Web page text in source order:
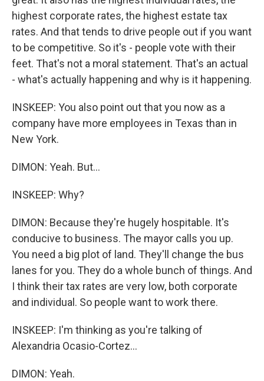
highest corporate rates, the highest estate tax
rates. And that tends to drive people out if you want
to be competitive. So it's - people vote with their
feet. That's not a moral statement. That's an actual
- what's actually happening and why is it happening.
INSKEEP: You also point out that you now as a
company have more employees in Texas than in
New York.
DIMON: Yeah. But...
INSKEEP: Why?
DIMON: Because they're hugely hospitable. It's
conducive to business. The mayor calls you up.
You need a big plot of land. They'll change the bus
lanes for you. They do a whole bunch of things. And
I think their tax rates are very low, both corporate
and individual. So people want to work there.
INSKEEP: I'm thinking as you're talking of
Alexandria Ocasio-Cortez...
DIMON: Yeah.